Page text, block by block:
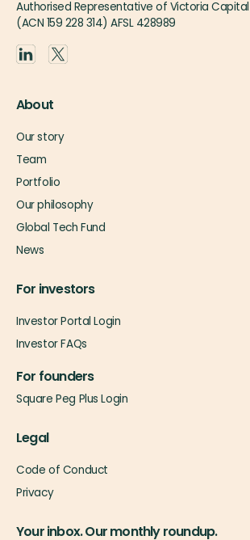
Authorised Representative of Victoria
(ACN 159 228 314) AFSL 428989
About
Our story
Team
Portfolio
Our philosophy
Global Tech Fund
News
For investors
Investor Portal Login
Investor FAQs
For founders
Square Peg Plus Login
Legal
Code of Conduct
Privacy
Your inbox. Our monthly roundup.